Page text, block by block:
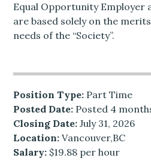
Equal Opportunity Employer
are based solely on the
needs of the “Society”.
Position Type: Part Time
Posted Date: Posted 4
Closing Date: July 31, 2026
Location: Vancouver,BC
Salary: $19.88 per hour